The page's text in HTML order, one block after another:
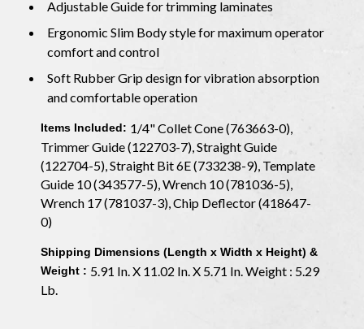
Adjustable Guide for trimming laminates
Ergonomic Slim Body style for maximum operator
comfort and control
Soft Rubber Grip design for vibration absorption
and comfortable operation
Items Included: 1/4" Collet Cone (763663-0),
Trimmer Guide (122703-7), Straight Guide
(122704-5), Straight Bit 6E (733238-9), Template
Guide 10 (343577-5), Wrench 10 (781036-5),
Wrench 17 (781037-3), Chip Deflector (418647-
0)
Shipping Dimensions (Length x Width x Height) &
Weight : 5.91 In. X 11.02 In. X 5.71 In. Weight : 5.29
Lb.